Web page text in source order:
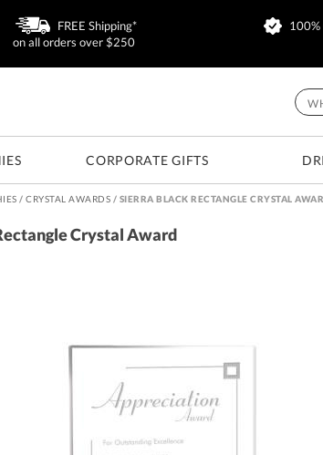
FREE Shipping*
on all orders over $250
CORPORATE GIFTS
/CRYSTAL AWARDS / SIERRA BLACK RECTANGLE CRYSTAL
Crystal Award